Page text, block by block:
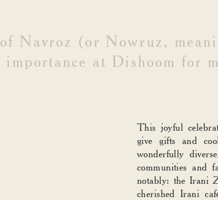
of Navroz (or Nowruz,
importance at Dishoom for
This joyful
give gifts and
wonderfully
communities and
notably: the Irani
cherished Irani